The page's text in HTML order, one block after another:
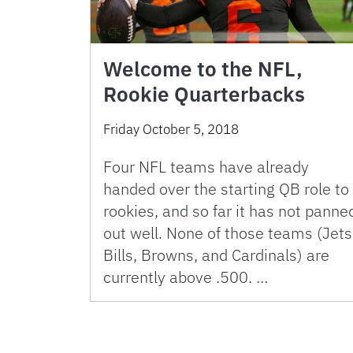
Welcome to the NFL,
Rookie Quarterbacks
Friday October 5, 2018
Four NFL teams have already
handed over the starting QB role to
rookies, and so far it has not
out well. None of those teams
Bills, Browns, and Cardinals) are
currently above .500. …